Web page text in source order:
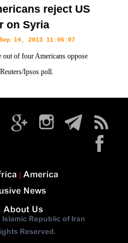
reject US
on Syria
14, 2013 11:06:07
out of four Americans oppose
Ipsos poll.
About Us
Republic of Iran
Reserved.
America
News